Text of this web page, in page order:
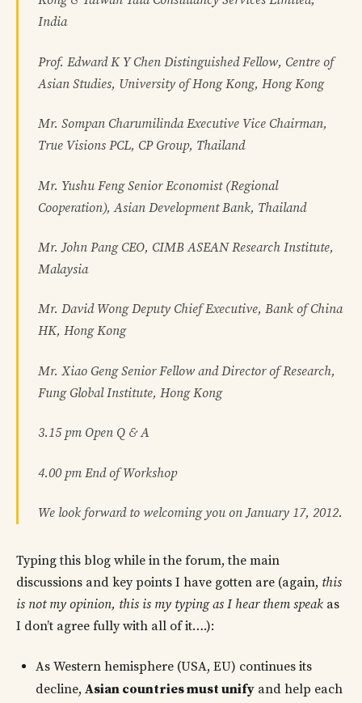
India
Prof. Edward K Y Chen Distinguished Fellow, Centre of
Asian Studies, University of Hong Kong, Hong Kong
Mr. Sompan Charumilinda Executive Vice Chairman,
True Visions PCL, CP Group, Thailand
Mr. Yushu Feng Senior Economist (Regional
Cooperation), Asian Development Bank, Thailand
Mr. John Pang CEO, CIMB ASEAN Research Institute,
Malaysia
Mr. David Wong Deputy Chief Executive, Bank of China
HK, Hong Kong
Mr. Xiao Geng Senior Fellow and Director of Research,
Fung Global Institute, Hong Kong
3.15 pm Open Q & A
4.00 pm End of Workshop
We look forward to welcoming you on January 17, 2012.
Typing this blog while in the forum, the main
discussions and key points I have gotten are (again, this
is not my opinion, this is my typing as I hear them speak as
I don’t agree fully with all of it….):
As Western hemisphere (USA, EU) continues its
decline, Asian countries must unify and help each